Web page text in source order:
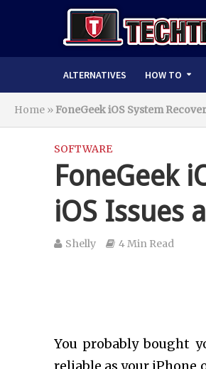
ALTERNATIVES HOW TO
Home » FoneGeek iOS System
SOFTWARE
FoneGeek
iOS Issues
Shelly 4 Min Read
You probably bought